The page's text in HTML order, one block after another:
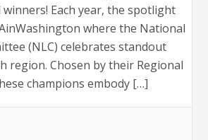
winners! Each year, the spotlight
where the National
(NLC) celebrates standout
region. Chosen by their Regional
champions embody […]